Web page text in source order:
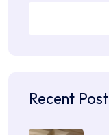
Recent Post